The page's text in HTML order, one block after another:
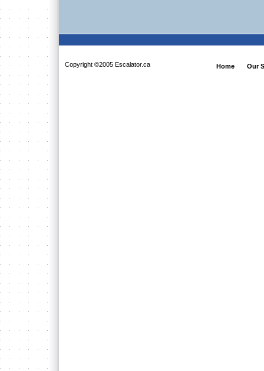
Copyright ©2005 Escalator.ca Home Our